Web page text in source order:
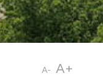
A- A+